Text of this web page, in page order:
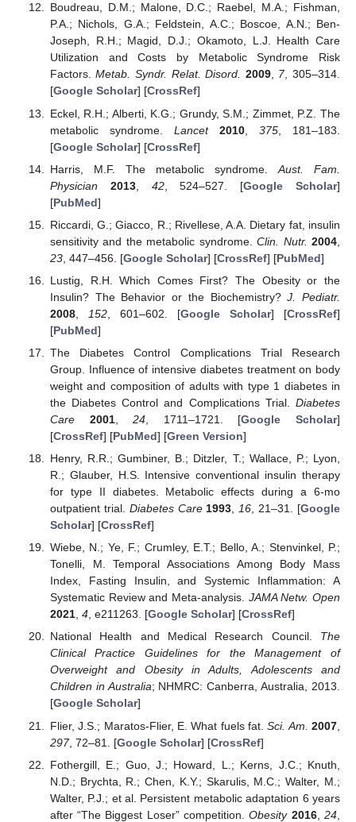
Boudreau, D.M.; Malone, D.C.; Raebel, M.A.; Fishman,
P.A.; Nichols, G.A.; Feldstein, A.C.; Boscoe, A.N.; Ben-
Joseph, R.H.; Magid, D.J.; Okamoto, L.J. Health Care
Utilization and Costs by Metabolic Syndrome Risk
Factors.Metab. Syndr. Relat. Disord. 2009, 7, 305–314.
[Google Scholar] [CrossRef]
Eckel, R.H.; Alberti, K.G.; Grundy, S.M.; Zimmet, P.Z. The
metabolic syndrome. Lancet 2010, 375 , 181–183.
[Google Scholar] [CrossRef]
Harris, M.F. The metabolic syndrome. Aust. Fam.
Physician
2013, 42, 524–527. [Google Scholar]
[PubMed]
Riccardi, G.; Giacco, R.; Rivellese, A.A. Dietary fat, insulin
sensitivity and the metabolic syndrome.Clin. Nutr. 2004
23, 447–456. [Google Scholar] [CrossRef] [PubMed]
Lustig, R.H. Which Comes First? The Obesity or the
Insulin? The Behavior or the Biochemistry?J. Pediatr.
2008, 152, 601–602. [Google Scholar] [CrossRef]
[PubMed]
The Diabetes Control Complications Trial Research
Group. Influence of intensive diabetes treatment on body
weight and composition of adults with type 1 diabetes in
the Diabetes Control and Complications Trial. Diabetes
Care
2001,24 , 1711–1721. [Google Scholar]
[CrossRef] [PubMed] [Green Version]
Henry, R.R.; Gumbiner, B.; Ditzler, T.; Wallace, P.; Lyon,
R.; Glauber, H.S. Intensive conventional insulin therapy
for type II diabetes. Metabolic effects during a 6-mo
outpatient trial. Diabetes Care 1993 16 , 21–31. [Google
Scholar] [CrossRef]
Wiebe, N.; Ye, F.; Crumley, E.T.; Bello, A.; Stenvinkel, P.;
Tonelli, M. Temporal Associations Among Body Mass
Index, Fasting Insulin, and Systemic Inflammation: A
Systematic Review and Meta-analysis. JAMA Netw. Open
2021, 4, e211263. [Google Scholar] [CrossRef]
National Health and Medical Research Council. The
Clinical Practice Guidelines for the Management of
Overweight and Obesity in Adults, Adolescents and
Children in Australia; NHMRC: Canberra, Australia, 2013.
[Google Scholar]
Flier, J.S.; Maratos-Flier, E. What fuels fat.Sci. Am. 2007
297, 72–81. [Google Scholar] [CrossRef]
Fothergill, E.; Guo, J.; Howard, L.; Kerns, J.C.; Knuth,
N.D.; Brychta, R.; Chen, K.Y.; Skarulis, M.C.; Walter, M.;
Walter, P.J.; et al. Persistent metabolic adaptation 6 years
after “The Biggest Loser” competition.Obesity 2016,24